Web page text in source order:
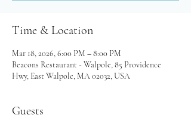
Time & Location
Mar 18, 2026, 6:00 PM – 8:00 PM
Beacons Restaurant - Walpole, 85 Providence
Hwy, East Walpole, MA 02032, USA
Guests